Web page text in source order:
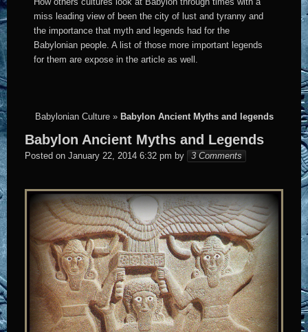
miss leading view of been the city of lust and tyranny and
the importance that myth and legends had for the
Babylonian people. A list of those more important legends
for them are expose in the article as well.
Babylonian Culture» Babylon Ancient Myths and legends
Babylon Ancient Myths and Legends
Posted on January 22, 2014 6:32 pm by Elena
3 Comments